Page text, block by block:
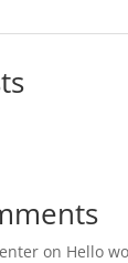
on Hello